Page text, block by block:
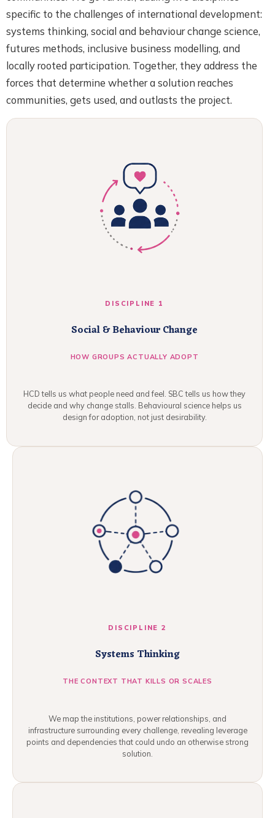
specific to the challenges of international development:
systems thinking, social and behaviour change science,
futures methods, inclusive business modelling, and
locally rooted participation. Together, they address the
forces that determine whether a solution reaches
communities, gets used, and outlasts the project.
DISCIPLINE 1
Social & Behaviour Change
HOW GROUPS ACTUALLY ADOPT
HCD tells us what people need and feel. SBC tells us how they
decide and why change stalls. Behavioural science helps us
design for adoption, not just desirability.
DISCIPLINE 2
Systems Thinking
THE CONTEXT THAT KILLS OR SCALES
We map the institutions, power relationships, and
infrastructure surrounding every challenge, revealing leverage
points and dependencies that could undo an otherwise strong
solution.